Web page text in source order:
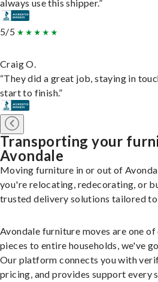
always use this shipper.”
5/5
Craig O.
“They did a great job, staying in
start to finish.”
Transporting your
Avondale
Moving furniture in or out of
you're relocating, redecorating, or
trusted delivery solutions tailored to
Avondale furniture moves are one
pieces to entire households, we've
Our platform connects you with
pricing, and provides support every